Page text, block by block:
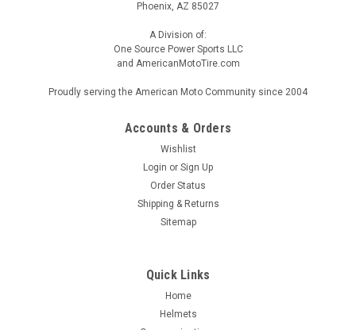
Phoenix, AZ 85027
A Division of:
One Source Power Sports LLC
and AmericanMotoTire.com
Proudly serving the American Moto Community since 2004
Accounts & Orders
Wishlist
Login or Sign Up
Order Status
Shipping & Returns
Sitemap
Quick Links
Home
Helmets